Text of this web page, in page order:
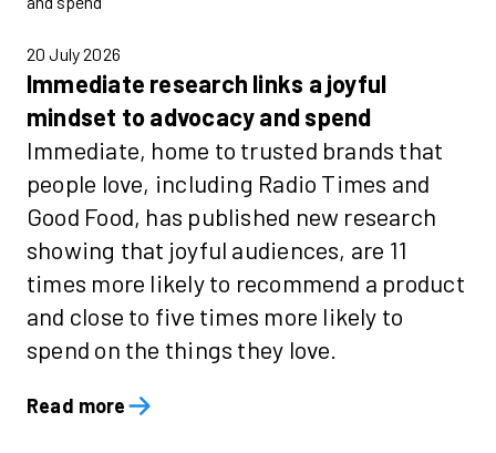
20 July 2026
Immediate research links a joyful
mindset to advocacy and spend
Immediate, home to trusted brands that
people love, including Radio Times and
Good Food, has published new research
showing that joyful audiences, are 11
times more likely to recommend a product
and close to five times more likely to
spend on the things they love.
Read more